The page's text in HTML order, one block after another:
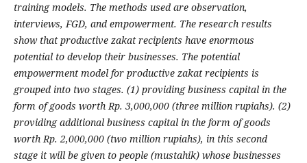
training models. The methods used are observation,
interviews, FGD, and empowerment. The research results
show that productive zakat recipients have enormous
potential to develop their businesses. The potential
empowerment model for productive zakat recipients is
grouped into two stages. (1) providing business capital in the
form of goods worth Rp. 3,000,000 (three million rupiahs). (2)
providing additional business capital in the form of goods
worth Rp. 2,000,000 (two million rupiahs), in this second
stage it will be given to people (mustahik) whose businesses